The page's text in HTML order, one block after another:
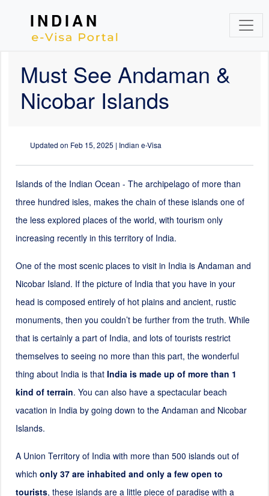
INDIAN
Must See Andaman &
Nicobar Islands
Updated on Feb 15, 2025 | Indian e-Visa
Islands of the Indian Ocean - The archipelago of more than
three hundred isles, makes the chain of these islands one of
the less explored places of the world, with tourism only
increasing recently in this territory of India.
One of the most scenic places to visit in India is Andaman and
Nicobar Island. If the picture of India that you have in your
head is composed entirely of hot plains and ancient, rustic
monuments, then you couldn’t be further from the truth. While
that is certainly a part of India, and lots of tourists restrict
themselves to seeing no more than this part, the wonderful
thing about India is that India is made up of more than 1
kind of terrain. You can also have a spectacular beach
vacation in India by going down to the Andaman and Nicobar
Islands.
A Union Territory of India with more than 500 islands out of
which only 37 are inhabited and only a few open to
tourists, these islands are a little piece of paradise with a